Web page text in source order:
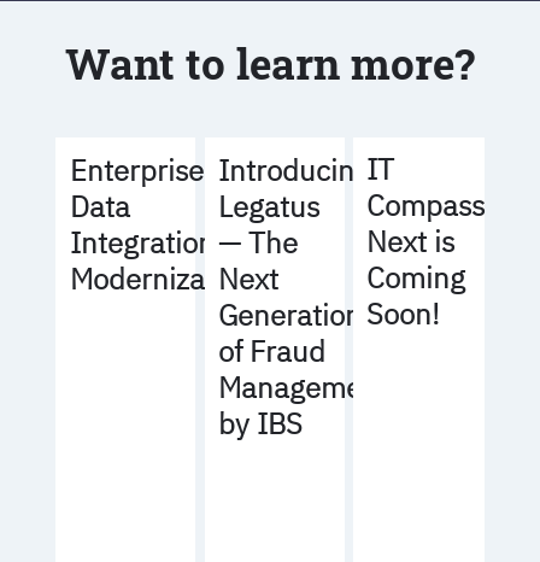
Want to learn more?
Enterprise
Data
Integration
Modernization
Introducing
Legatus
— The
Next
Generation
of Fraud
Management
by IBS
IT
Compass
Next is
Coming
Soon!